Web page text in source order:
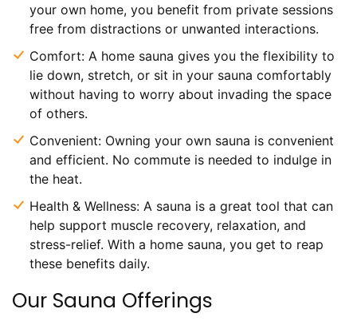
your own home, you benefit from private sessions
free from distractions or unwanted interactions.
Comfort: A home sauna gives you the flexibility to
lie down, stretch, or sit in your sauna comfortably
without having to worry about invading the space
of others.
Convenient: Owning your own sauna is convenient
and efficient. No commute is needed to indulge in
the heat.
Health & Wellness: A sauna is a great tool that can
help support muscle recovery, relaxation, and
stress-relief. With a home sauna, you get to reap
these benefits daily.
Our Sauna Offerings